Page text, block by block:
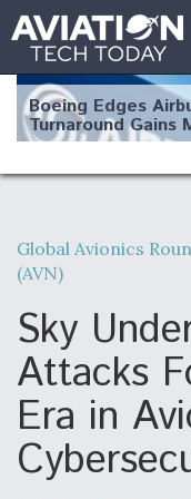
Boeing Edges
Turnaround Gains
Robot Fighter Jets
F135 Engine Core
Review Next
Clarifies
Global Avionics
(AVN)
Sky
Attacks
Era in